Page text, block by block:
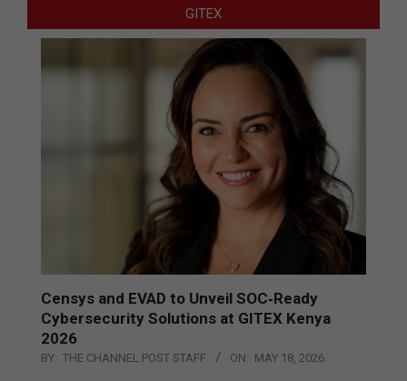
GITEX
Censys and EVAD to Unveil SOC‑Ready
Cybersecurity Solutions at GITEX Kenya
2026
BY: THE CHANNEL POST STAFF ON: MAY 18, 2026